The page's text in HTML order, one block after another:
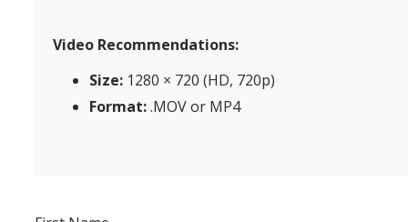
Video Recommendations:
Size: 1280 × 720 (HD, 720p)
Format:.MOV or MP4